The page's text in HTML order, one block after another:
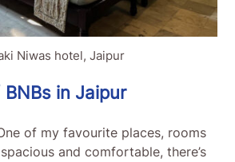
Niwas hotel, Jaipur
in Jaipur
of my favourite places, rooms
and comfortable, there’s